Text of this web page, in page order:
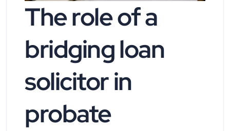
The role of a
bridging loan
solicitor in
probate